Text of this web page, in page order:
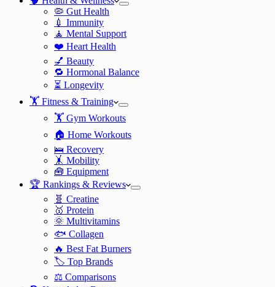
🦠 Gut Health
💉 Immunity
🧘 Mental Support
❤️ Heart Health
💅 Beauty
🔁 Hormonal Balance
⏳ Longevity
🏋️ Fitness & Training
🏋️ Gym Workouts
🏠 Home Workouts
🛌 Recovery
🤸 Mobility
🧰 Equipment
🏆 Rankings & Reviews
🧬 Creatine
🥇 Protein
🌞 Multivitamins
🐟 Collagen
🔥 Best Fat Burners
🏷️ Top Brands
⚖️ Comparisons